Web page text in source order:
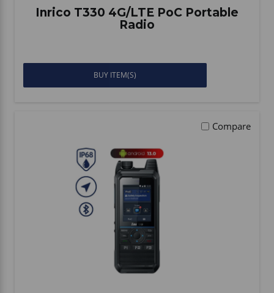
Inrico T330 4G/LTE PoC Portable
Radio
BUY ITEM(S)
Compare